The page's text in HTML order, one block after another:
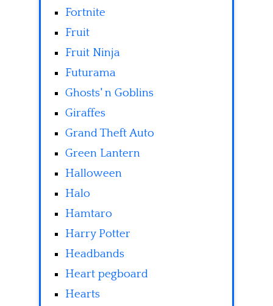
Fortnite
Fruit
Fruit Ninja
Futurama
Ghosts' n Goblins
Giraffes
Grand Theft Auto
Green Lantern
Halloween
Halo
Hamtaro
Harry Potter
Headbands
Heart pegboard
Hearts